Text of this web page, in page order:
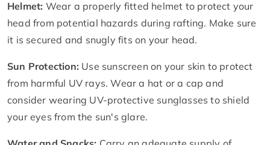
Helmet: Wear a properly fitted helmet to protect your
head from potential hazards during rafting. Make sure
it is secured and snugly fits on your head.
Sun Protection: Use sunscreen on your skin to protect
from harmful UV rays. Wear a hat or a cap and
consider wearing UV-protective sunglasses to shield
your eyes from the sun's glare.